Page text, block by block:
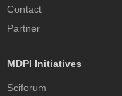
Contact
Partner
MDPI Initiatives
Sciforum